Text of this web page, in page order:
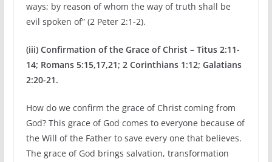
ways; by reason of whom the way of truth shall be
evil spoken of” (2 Peter 2:1-2).
(iii) Confirmation of the Grace of Christ – Titus 2:11-
14; Romans 5:15,17,21; 2 Corinthians 1:12; Galatians
2:20-21.
How do we confirm the grace of Christ coming from
God? This grace of God comes to everyone because of
the Will of the Father to save every one that believes.
The grace of God brings salvation, transformation